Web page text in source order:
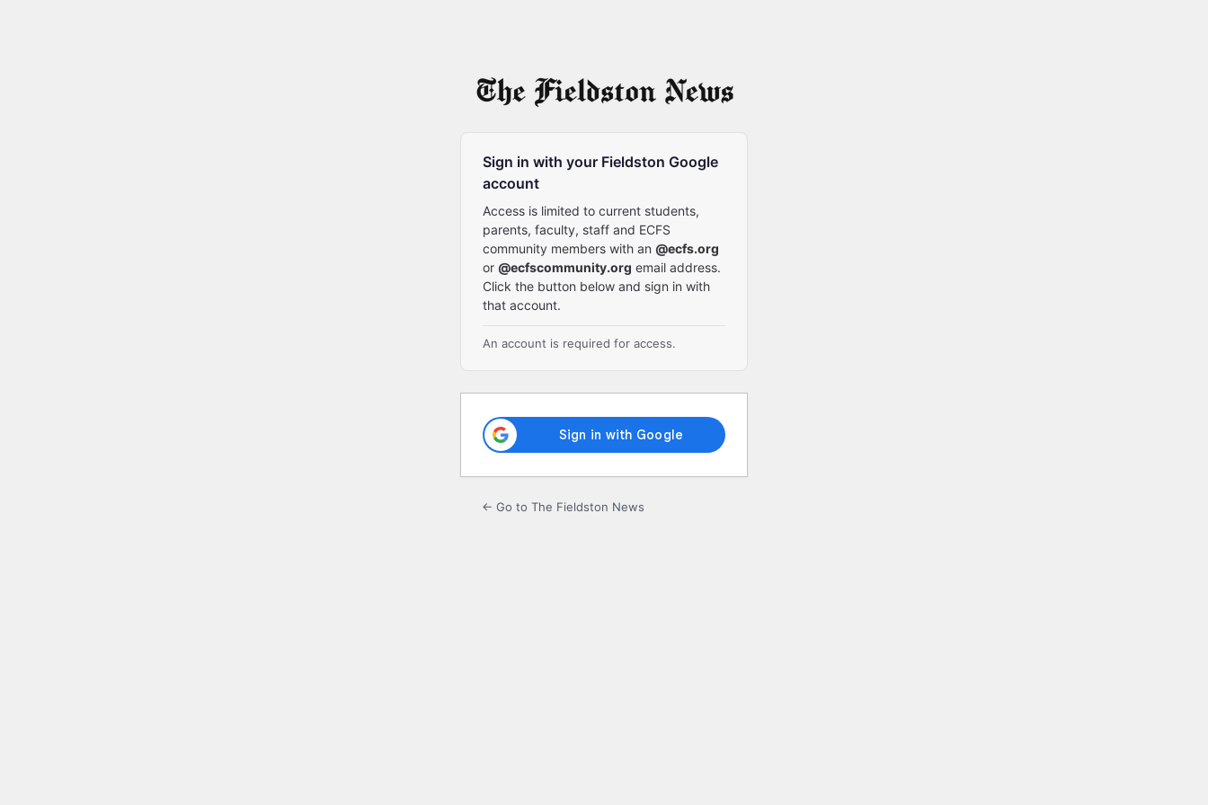
Sign in with your Fieldston Google
account
Access is limited to current students,
parents, faculty, staff and ECFS
community members with an @ecfs.org
or @ecfscommunity.org email address.
Click the button below and sign in with
that account.
An account is required for access.
← Go to The Fieldston News